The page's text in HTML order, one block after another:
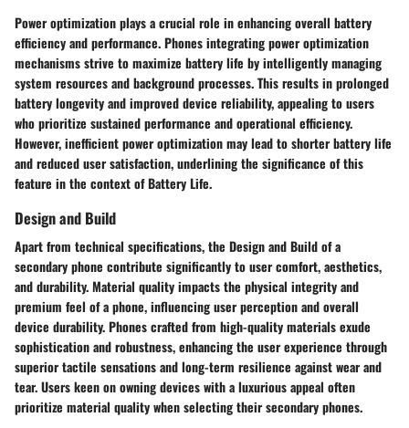
Power optimization plays a crucial role in enhancing overall battery
efficiency and performance. Phones integrating power optimization
mechanisms strive to maximize battery life by intelligently managing
system resources and background processes. This results in prolonged
battery longevity and improved device reliability, appealing to users
who prioritize sustained performance and operational efficiency.
However, inefficient power optimization may lead to shorter battery life
and reduced user satisfaction, underlining the significance of this
feature in the context of Battery Life.
Design and Build
Apart from technical specifications, the Design and Build of a
secondary phone contribute significantly to user comfort, aesthetics,
and durability. Material quality impacts the physical integrity and
premium feel of a phone, influencing user perception and overall
device durability. Phones crafted from high-quality materials exude
sophistication and robustness, enhancing the user experience through
superior tactile sensations and long-term resilience against wear and
tear. Users keen on owning devices with a luxurious appeal often
prioritize material quality when selecting their secondary phones.